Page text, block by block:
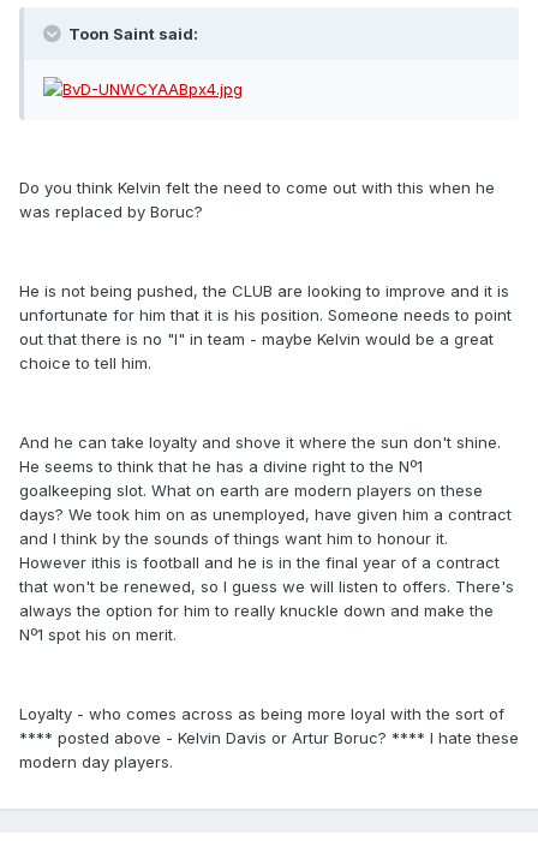
Toon Saint said:
Do you think Kelvin felt the need to come out with this when he
was replaced by Boruc?
He is not being pushed, the CLUB are looking to improve and it is
unfortunate for him that it is his position. Someone needs to point
out that there is no "I" in team - maybe Kelvin would be a great
choice to tell him.
And he can take loyalty and shove it where the sun don't shine.
He seems to think that he has a divine right to the Nº1
goalkeeping slot. What on earth are modern players on these
days? We took him on as unemployed, have given him a contract
and I think by the sounds of things want him to honour it.
However ithis is football and he is in the final year of a contract
that won't be renewed, so I guess we will listen to offers. There's
always the option for him to really knuckle down and make the
Nº1 spot his on merit.
Loyalty - who comes across as being more loyal with the sort of
**** posted above - Kelvin Davis or Artur Boruc? **** I hate these
modern day players.